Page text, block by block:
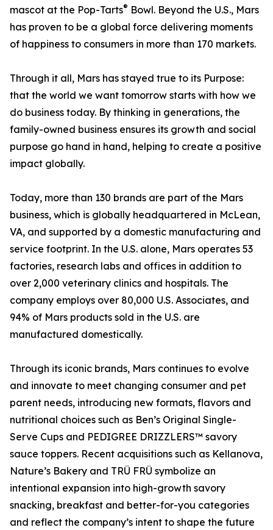
mascot at the Pop-Tarts® Bowl. Beyond the U.S., Mars
has proven to be a global force delivering moments
of happiness to consumers in more than 170 markets.
Through it all, Mars has stayed true to its Purpose:
that the world we want tomorrow starts with how we
do business today. By thinking in generations, the
family-owned business ensures its growth and social
purpose go hand in hand, helping to create a positive
impact globally.
Today, more than 130 brands are part of the Mars
business, which is globally headquartered in McLean,
VA, and supported by a domestic manufacturing and
service footprint. In the U.S. alone, Mars operates 53
factories, research labs and offices in addition to
over 2,000 veterinary clinics and hospitals. The
company employs over 80,000 U.S. Associates, and
94% of Mars products sold in the U.S. are
manufactured domestically.
Through its iconic brands, Mars continues to evolve
and innovate to meet changing consumer and pet
parent needs, introducing new formats, flavors and
nutritional choices such as Ben’s Original Single-
Serve Cups and PEDIGREE DRIZZLERS™ savory
sauce toppers. Recent acquisitions such as Kellanova,
Nature’s Bakery and TRÜ FRÜ symbolize an
intentional expansion into high-growth savory
snacking, breakfast and better-for-you categories
and reflect the company’s intent to shape the future